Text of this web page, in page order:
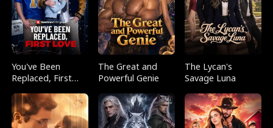
You've Been
Replaced, First
The Great and
Powerful Genie
The Lycan's
Savage Luna